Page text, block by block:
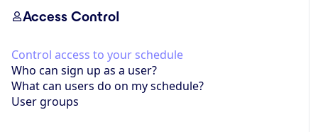
Access Control
Control access to your schedule
Who can sign up as a user?
What can users do on my schedule?
User groups